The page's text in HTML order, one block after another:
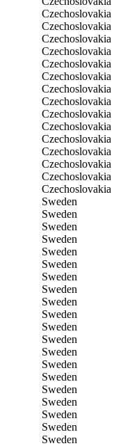
Czechoslovakia
Czechoslovakia
Czechoslovakia
Czechoslovakia
Czechoslovakia
Czechoslovakia
Czechoslovakia
Czechoslovakia
Czechoslovakia
Czechoslovakia
Czechoslovakia
Czechoslovakia
Czechoslovakia
Czechoslovakia
Czechoslovakia
Sweden
Sweden
Sweden
Sweden
Sweden
Sweden
Sweden
Sweden
Sweden
Sweden
Sweden
Sweden
Sweden
Sweden
Sweden
Sweden
Sweden
Sweden
Sweden
Sweden